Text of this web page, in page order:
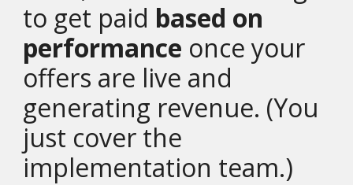
to get paid based on
performance once your
offers are live and
generating revenue. (You
just cover the
implementation team.)